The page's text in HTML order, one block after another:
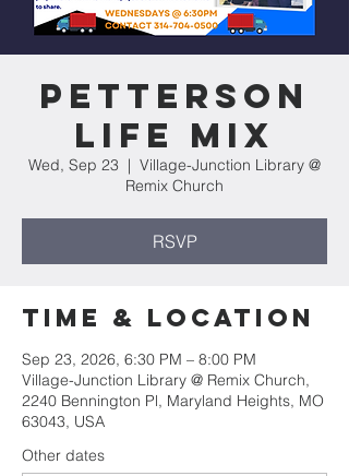
Petterson
Life Mix
Wed, Sep 23
  |
Village-Junction Library @
Remix Church
RSVP
Time & Location
Sep 23, 2026, 6:30 PM – 8:00 PM
Village-Junction Library @ Remix Church,
2240 Bennington Pl, Maryland Heights, MO
63043, USA
Other dates